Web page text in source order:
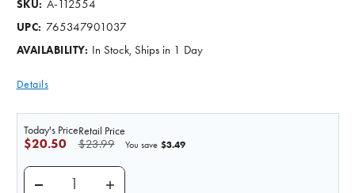
SKU: A-112554
UPC: 765347901037
AVAILABILITY: In Stock, Ships in 1 Day
Details
Retail Price
$23.99
Today's Price
$20.50 You save $3.49
DECREASE QUANTITY OF THE ANATOMY LAB
INCREASE QUANTITY OF THE ANATOMY